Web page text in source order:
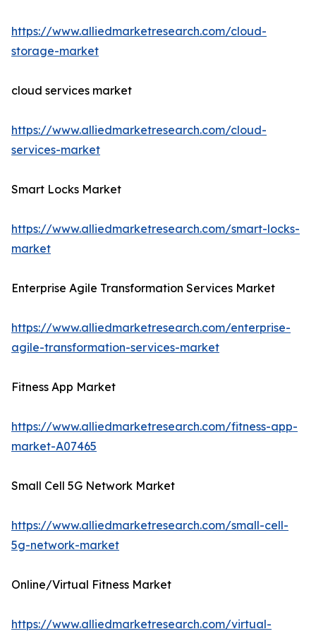
https://www.alliedmarketresearch.com/cloud-
storage-market
cloud services market
https://www.alliedmarketresearch.com/cloud-
services-market
Smart Locks Market
https://www.alliedmarketresearch.com/smart-locks-
market
Enterprise Agile Transformation Services Market
https://www.alliedmarketresearch.com/enterprise-
agile-transformation-services-market
Fitness App Market
https://www.alliedmarketresearch.com/fitness-app-
market-A07465
Small Cell 5G Network Market
https://www.alliedmarketresearch.com/small-cell-
5g-network-market
Online/Virtual Fitness Market
https://www.alliedmarketresearch.com/virtual-